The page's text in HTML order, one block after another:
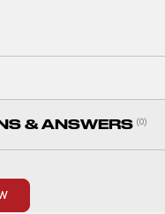
& ANSWERS (0)